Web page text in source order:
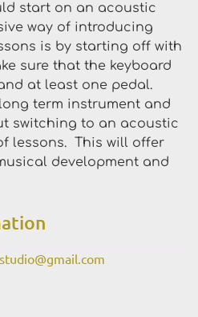
start on an acoustic
way of introducing
is by starting off with
sure that the keyboard
at least one pedal.
term instrument and
switching to an acoustic
lessons. This will offer
development and
@gmail.com